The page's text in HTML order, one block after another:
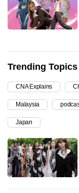
Trending Topics
CNA Explains
Malaysia
Japan
it
can
possibly
To
continue,
upgrade
to
a
supported
browser
or,
for